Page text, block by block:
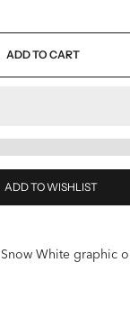
ADD TO CART
ADD TO WISHLIST
White graphic